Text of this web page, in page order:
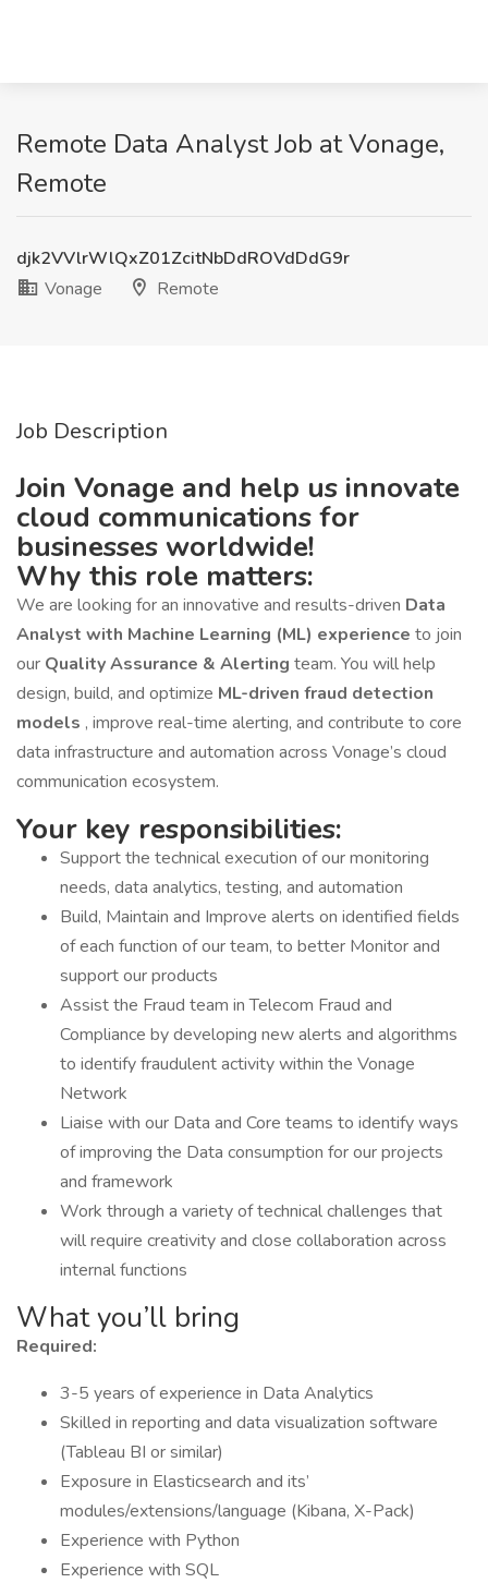
Remote Data Analyst Job at Vonage,
Remote
djk2VVlrWlQxZ01ZcitNbDdROVdDdG9r
Vonage
Remote
Job Description
Join Vonage and help us innovate
cloud communications for
businesses worldwide!
Why this role matters:
We are looking for an innovative and results-driven Data
Analyst with Machine Learning (ML) experience to join
our Quality Assurance & Alerting team. You will help
design, build, and optimize ML-driven fraud detection
models , improve real-time alerting, and contribute to core
data infrastructure and automation across Vonage’s cloud
communication ecosystem.
Your key responsibilities:
Support the technical execution of our monitoring
needs, data analytics, testing, and automation
Build, Maintain and Improve alerts on identified fields
of each function of our team, to better Monitor and
support our products
Assist the Fraud team in Telecom Fraud and
Compliance by developing new alerts and algorithms
to identify fraudulent activity within the Vonage
Network
Liaise with our Data and Core teams to identify ways
of improving the Data consumption for our projects
and framework
Work through a variety of technical challenges that
will require creativity and close collaboration across
internal functions
What you’ll bring
Required:
3-5 years of experience in Data Analytics
Skilled in reporting and data visualization software
(Tableau BI or similar)
Exposure in Elasticsearch and its’
modules/extensions/language (Kibana, X-Pack)
Experience with Python
Experience with SQL